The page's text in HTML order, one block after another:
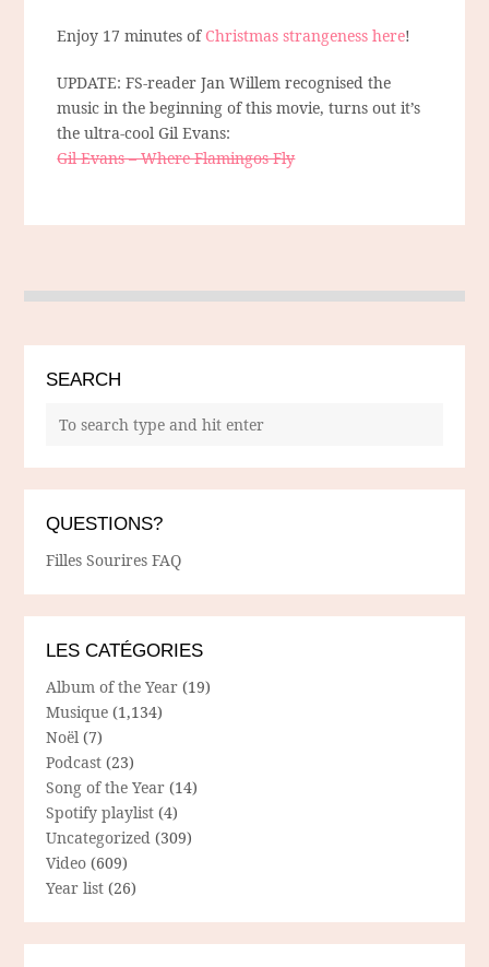
Enjoy 17 minutes of Christmas strangeness here!
UPDATE: FS-reader Jan Willem recognised the
music in the beginning of this movie, turns out it’s
the ultra-cool Gil Evans:
Gil Evans – Where Flamingos Fly
SEARCH
QUESTIONS?
Filles Sourires FAQ
LES CATÉGORIES
Album of the Year (19)
Musique (1,134)
Noël (7)
Podcast (23)
Song of the Year (14)
Spotify playlist (4)
Uncategorized (309)
Video (609)
Year list (26)